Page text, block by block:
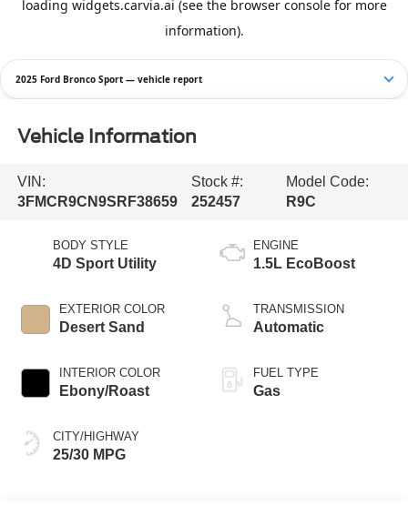
2025 Ford Bronco Sport — vehicle report
Vehicle Information
VIN:
3FMCR9CN9SRF38659
Stock #:
252457
Model Code:
R9C
BODY STYLE
4D Sport Utility
EXTERIOR COLOR
Desert Sand
INTERIOR COLOR
Ebony/Roast
CITY/HIGHWAY
25/30 MPG
ENGINE
1.5L EcoBoost
TRANSMISSION
Automatic
FUEL TYPE
Gas